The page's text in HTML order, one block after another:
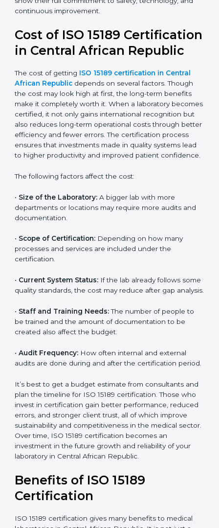
digital lab systems, and risk-based thinking.
forISO 15189:2022 certification. This version is trusted
globally and accepted by leading healthcare
institutions. Certmaxx helps laboratories follow this
step by step to meet certification needs, reduce risks,
and build a strong and reliable image in the healthcare
industry. By following the most current version,
laboratories can show their full commitment to safety,
technology, and continuous improvement.
Cost of ISO 15189
Certification in Central
African Republic
The cost of gettingISO 15189 certification in Central
African Republicdepends on several factors. Though
the cost may look high at first, the long-term benefits
becomes certified, it not only gains international
recognition but also reduces long-term operational
costs through better efficiency and fewer errors. The
in quality systems lead to higher productivity and
improved patient confidence.
The following factors affect the cost:
•Size of the Laboratory:A bigger lab with more
documentation.
processes and services are included under the
certification.
•Current System Status:If the lab already follows
some quality standards, the cost may reduce after gap
analysis.
•Staff and Training Needs:The number of people to
created also affect the budget.
•Audit Frequency:How often internal and external
period.
popup
Full Name*
you
are
human,
this
field
blank.
×